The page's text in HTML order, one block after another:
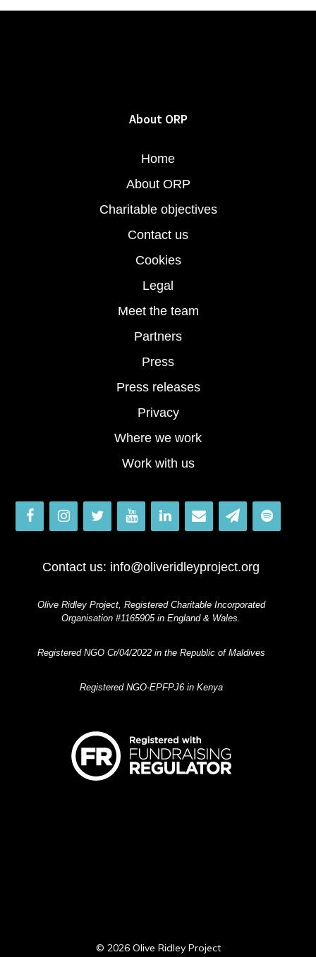
About ORP
Home
About ORP
Charitable objectives
Contact us
Cookies
Legal
Meet the team
Partners
Press
Press releases
Privacy
Where we work
Work with us
Contact us: info@oliveridleyproject.org
Olive Ridley Project, Registered Charitable Incorporated
Organisation #1165905 in England & Wales.
Registered NGO Cr/04/2022 in the Republic of Maldives
Registered NGO-EPFPJ6 in Kenya
© 2026 Olive Ridley Project